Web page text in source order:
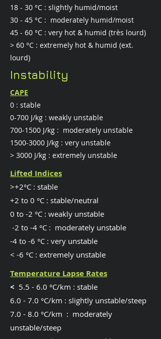
18 - 30 °C : slightly humid/moist
30 - 45 °C : moderately humid/moist
45 - 60 °C : very hot & humid (très lourd)
> 60 °C : extremely hot & humid (ext.
lourd)
Instability
CAPE
0 : stable
0-700 J/kg : weakly unstable
700-1500 J/kg : moderately unstable
1500-3000 J/kg : very unstable
> 3000 J/kg : extremely unstable
Lifted Indices
>+2°C : stable
​+2 to 0 °C : stable/neutral
0 to -2 °C : weakly unstable
-2 to -4 °C : moderately unstable
-4 to -6 °C : very unstable
< -6 °C : extremely unstable
Temperature Lapse Rates
​< 5.5 - 6.0 °C/km : stable
6.0 - 7.0 °C/km : slightly unstable/steep
7.0 - 8.0 °C/km : moderately
unstable/steep